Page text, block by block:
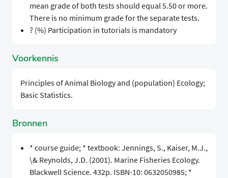
mean grade of both tests should equal 5.50 or more.
There is no minimum grade for the separate tests.
? (%) Participation in tutorials is mandatory
Voorkennis
Principles of Animal Biology and (population) Ecology;
Basic Statistics.
Bronnen
* course guide; * textbook: Jennings, S., Kaiser, M.J.,
\& Reynolds, J.D. (2001). Marine Fisheries Ecology.
Blackwell Science. 432p. ISBN-10: 0632050985; *